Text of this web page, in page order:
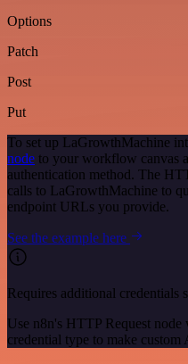
Options
Patch
Post
Put
To set up LaGrowthMachine
node to your workflow canvas
authentication method. The
calls to LaGrowthMachine to
endpoint URLs you provide.
See the example here
Requires additional credentials
Use n8n's HTTP Request
credential type to make custom